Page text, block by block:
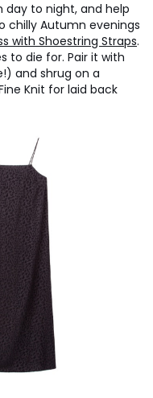
day to night, and help
chilly Autumn evenings
with Shoestring Straps.
to die for. Pair it with
and shrug on a
Knit for laid back